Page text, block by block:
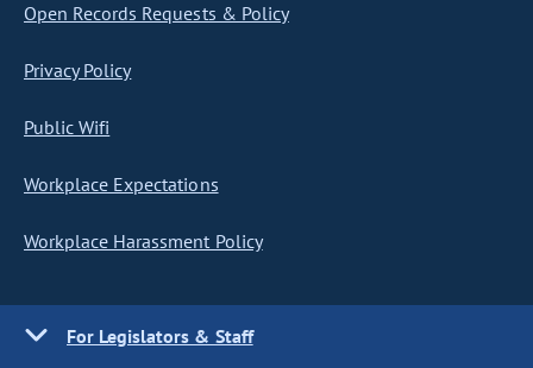
Open Records Requests & Policy
Privacy Policy
Public Wifi
Workplace Expectations
Workplace Harassment Policy
For Legislators & Staff